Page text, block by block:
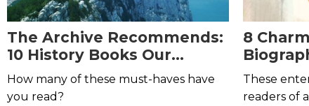
The Archive Recommends:
10 History Books Our
Readers Love the Most
How many of these must-haves have
you read?
8
Readers
These
readers of